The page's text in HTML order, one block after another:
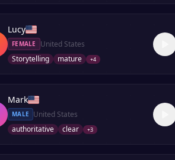
Lucy
FEMALE
United States
Storytelling
mature +4
Mark
MALE
United States
authoritative
clear +3